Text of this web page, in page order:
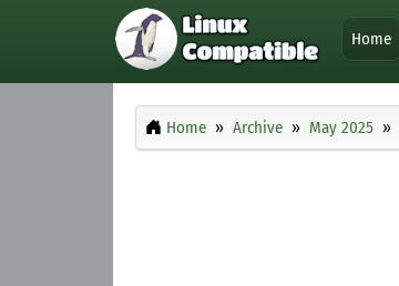
Home
Home Archive May 2025